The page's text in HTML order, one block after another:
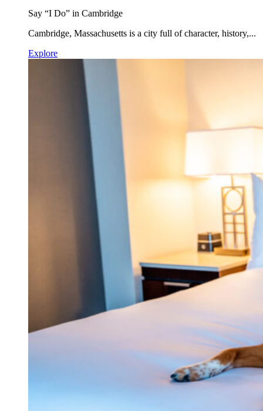
Say “I Do” in Cambridge
Cambridge, Massachusetts is a city full of character, history,...
Explore